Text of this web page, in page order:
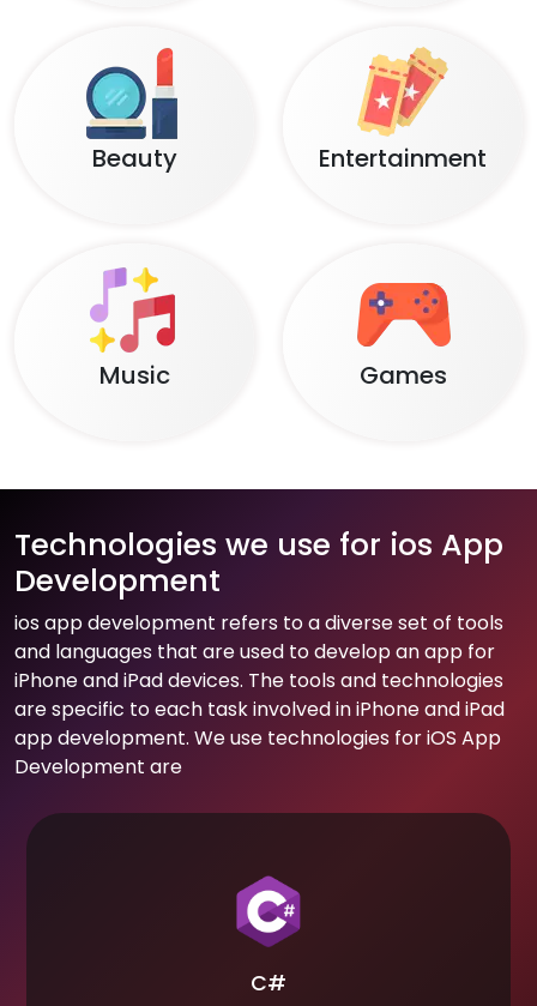
Beauty Entertainment
Music Games
Technologies we use for ios App
Development
ios app development refers to a diverse set of tools
and languages that are used to develop an app for
iPhone and iPad devices. The tools and technologies
are specific to each task involved in iPhone and iPad
app development. We use technologies for iOS App
Development are
C#